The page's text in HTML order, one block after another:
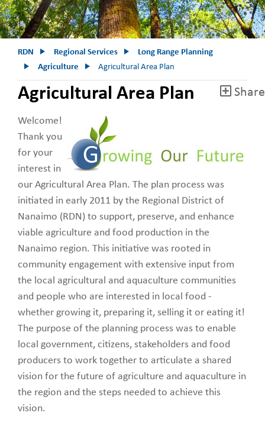
RDN Regional Services
Long Range Planning
Agriculture
Agricultural Area Plan
Share
Agricultural Area Plan
Welcome!
Thank you
for your
interest in
our Agricultural Area Plan. The plan process was
initiated in early 2011 by the Regional District of
Nanaimo (RDN) to support, preserve, and enhance
viable agriculture and food production in the
Nanaimo region. This initiative was rooted in
community engagement with extensive input from
the local agricultural and aquaculture communities
and people who are interested in local food -
whether growing it, preparing it, selling it or eating it!
The purpose of the planning process was to enable
local government, citizens, stakeholders and food
producers to work together to articulate a shared
vision for the future of agriculture and aquaculture in
the region and the steps needed to achieve this
vision.